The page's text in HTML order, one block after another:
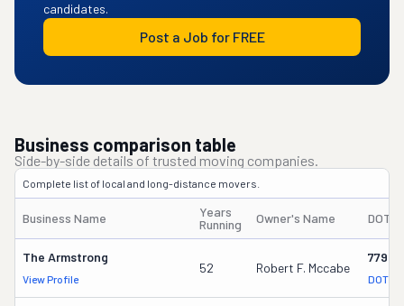
candidates.
Post a Job for FREE
Business comparison table
Side-by-side details of trusted moving companies.
Complete list of local and long-distance movers.
Business Name
Years
Running
Owner's Name DOT #
The Armstrong
View Profile
52 Robert F. Mccabe
77949
DOT